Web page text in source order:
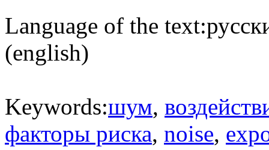
Language of the text:
(english)
Keywords:шум,
факторы риска, noise,